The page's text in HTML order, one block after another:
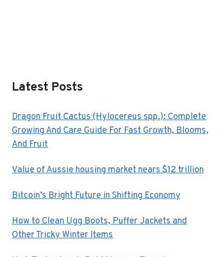
Latest Posts
Dragon Fruit Cactus (Hylocereus spp.): Complete
Growing And Care Guide For Fast Growth, Blooms,
And Fruit
Value of Aussie housing market nears $12 trillion
Bitcoin’s Bright Future in Shifting Economy
How to Clean Ugg Boots, Puffer Jackets and
Other Tricky Winter Items